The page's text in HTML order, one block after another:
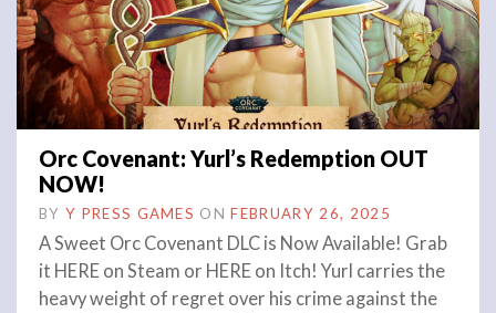
Orc Covenant: Yurl’s Redemption OUT
NOW!
BY Y PRESS GAMES ON FEBRUARY 26, 2025
A Sweet Orc Covenant DLC is Now Available! Grab
it HERE on Steam or HERE on Itch! Yurl carries the
heavy weight of regret over his crime against the